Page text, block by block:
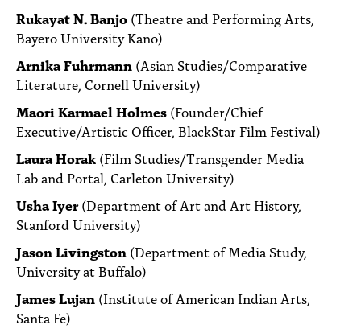
Rukayat N. Banjo (Theatre and Performing Arts,
Bayero University Kano)
Arnika Fuhrmann (Asian Studies/Comparative
Literature, Cornell University)
Maori Karmael Holmes (Founder/Chief
Executive/Artistic Officer, BlackStar Film Festival)
Laura Horak (Film Studies/Transgender Media
Lab and Portal, Carleton University)
Usha Iyer(Department of Art and Art History,
Stanford University)
Jason Livingston (Department of Media Study,
University at Buffalo)
James Lujan (Institute of American Indian Arts,
Santa Fe)